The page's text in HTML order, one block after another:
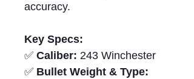
accuracy.
Key Specs:
✅ Caliber: 243 Winchester
✅ Bullet Weight & Type: